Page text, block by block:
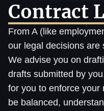
Contract
From A (like
our legal decisions are
We advise you on
drafts submitted by
for you to enforce your
be balanced,